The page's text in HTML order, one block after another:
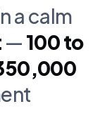
a calm
— 100 to